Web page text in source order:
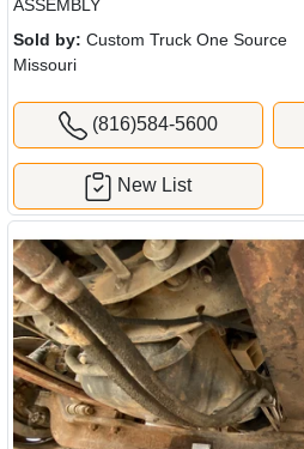
ASSEMBLY
Sold by: Custom Truck One Source
Missouri
(816)584-5600
New List